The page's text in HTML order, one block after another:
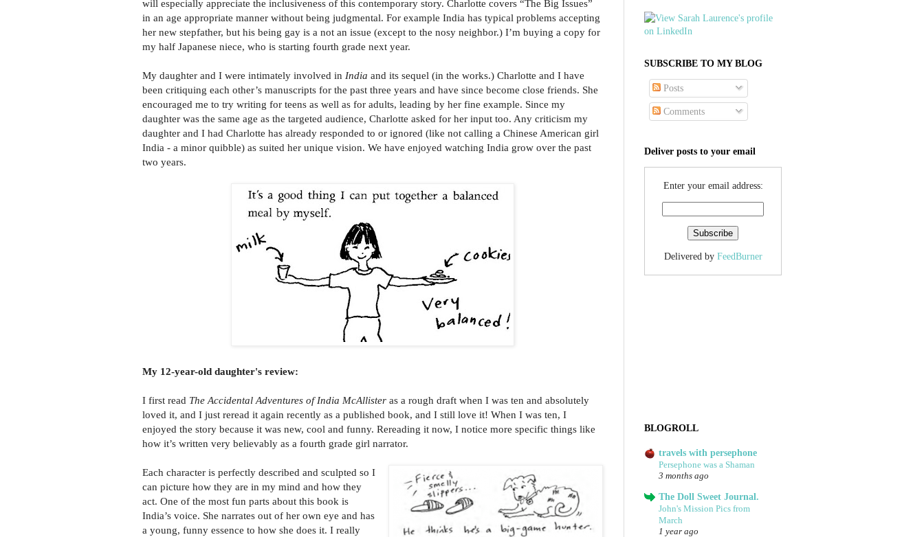
will especially appreciate the inclusiveness of this contemporary story. Charlotte covers “The Big Issues”
in an age appropriate manner without being judgmental. For example India has typical problems accepting
her new stepfather, but his being gay is a not an issue (except to the nosy neighbor.) I’m buying a copy for
my half Japanese niece, who is starting fourth grade next year.
My daughter and I were intimately involved in India and its sequel (in the works.) Charlotte and I have
been critiquing each other’s manuscripts for the past three years and have since become close friends. She
encouraged me to try writing for teens as well as for adults, leading by her fine example. Since my
daughter was the same age as the targeted audience, Charlotte asked for her input too. Any criticism my
daughter and I had Charlotte has already responded to or ignored (like not calling a Chinese American girl
India - a minor quibble) as suited her unique vision. We have enjoyed watching India grow over the past
two years.
My 12-year-old daughter's review:
I first read The Accidental Adventures of India McAllister as a rough draft when I was ten and absolutely
loved it, and I just reread it again recently as a published book, and I still love it! When I was ten, I
enjoyed the story because it was new, cool and funny. Rereading it now, I notice more specific things like
how it’s written very believably as a fourth grade girl narrator.
Each character is perfectly described and sculpted so I
can picture how they are in my mind and how they
act. One of the most fun parts about this book is
India’s voice. She narrates out of her own eye and has
a young, funny essence to how she does it. I really
SUBSCRIBE TO MY BLOG
Posts
Comments
Deliver posts to your email
Enter your email address:
Delivered by FeedBurner
BLOGROLL
travels with persephone
Persephone was a Shaman
3 months ago
The Doll Sweet Journal.
John's Mission Pics from
March
1 year ago